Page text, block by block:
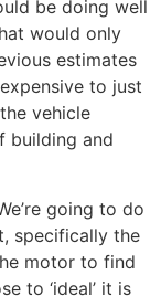
be doing well
would only
estimates
to just
vehicle
building and
going to do
specifically the
motor to find
to ‘ideal’ it is